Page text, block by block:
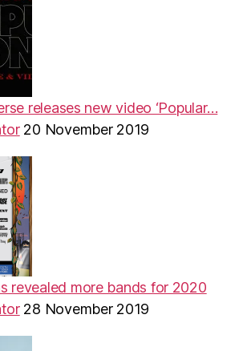
releases new video ‘Popular…
20 November 2019
revealed more bands for 2020
28 November 2019